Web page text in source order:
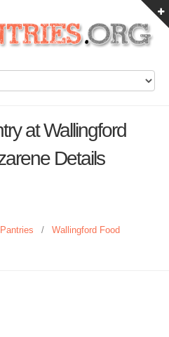
at Wallingford
Details
/
Wallingford Food